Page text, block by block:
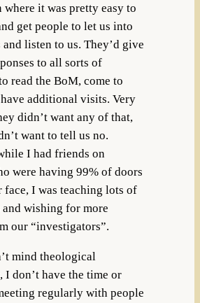
where it was pretty easy to
get people to let us into
listen to us. They’d give
to all sorts of
read the BoM, come to
additional visits. Very
didn’t want any of that,
want to tell us no.
I had friends on
were having 99% of doors
face, I was teaching lots of
and wishing for more
our “investigators”.
mind theological
I don’t have the time or
regularly with people